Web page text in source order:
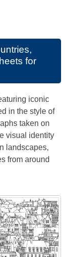
for
iconic
in the style of
taken on
visual identity
landscapes,
from around